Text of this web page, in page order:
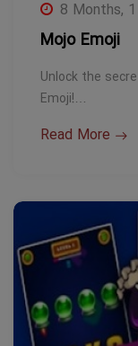
8 Months,
Mojo Emoji
Unlock the
Emoji!…
Read More